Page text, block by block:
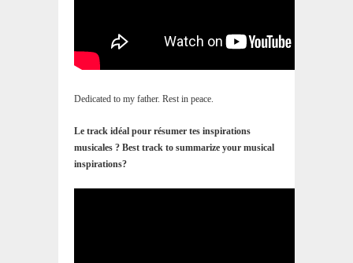
Dedicated to my father. Rest in peace.
Le track idéal pour résumer tes inspirations
musicales ? Best track to summarize your musical
inspirations?